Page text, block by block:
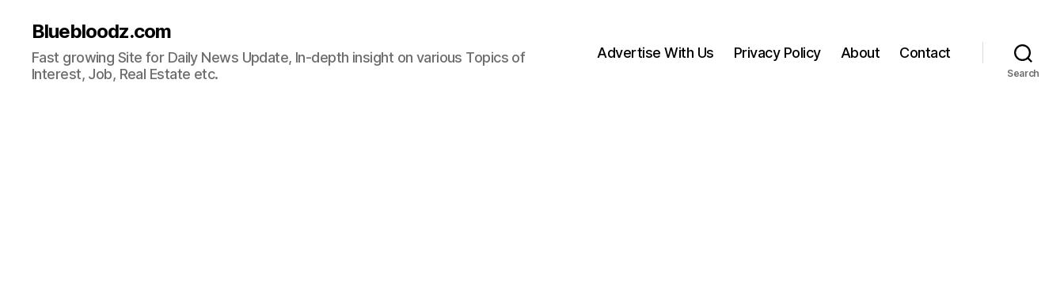
Bluebloodz.com
Fast growing Site for Daily News Update, In-depth insight on various Topics of
Interest, Job, Real Estate etc.
Advertise With Us Privacy Policy About Contact
Search